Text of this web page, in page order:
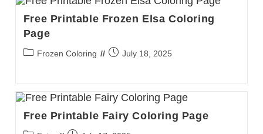
Free Printable Frozen Elsa Coloring
Page
PostFrozen Coloring
PostJuly 18, 2025
Free Printable Fairy Coloring Page